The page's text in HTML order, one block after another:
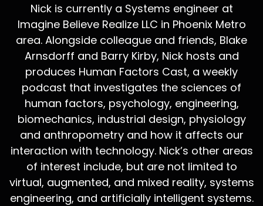
Nick is currently a Systems engineer at
Imagine Believe Realize LLC in Phoenix Metro
area. Alongside colleague and friends, Blake
Arnsdorff and Barry Kirby, Nick hosts and
produces Human Factors Cast, a weekly
podcast that investigates the sciences of
human factors, psychology, engineering,
biomechanics, industrial design, physiology
and anthropometry and how it affects our
interaction with technology. Nick’s other areas
of interest include, but are not limited to
virtual, augmented, and mixed reality, systems
engineering, and artificially intelligent systems.